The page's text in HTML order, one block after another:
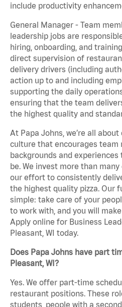
include productivity
General Manager - Team
leadership jobs are
hiring, onboarding, and
direct supervision of
delivery drivers (including
action up to and including
supporting the daily
ensuring that the team
the highest quality and
At Papa Johns, we’re all
culture that encourages team
backgrounds and
be. We invest more than
our effort to consistently
the highest quality pizza. Our
simple: take care of your
to work with, and you will
Apply online for Business
Pleasant, WI today.
Does Papa Johns have part
Pleasant, WI?
Yes. We offer part-time
restaurant positions. These
students, people with a